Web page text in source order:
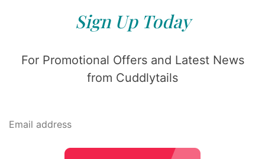
Sign Up Today
For Promotional Offers and Latest News
from Cuddlytails